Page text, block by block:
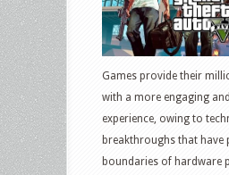
Games provide their
with a more engaging
experience, owing to
breakthroughs that have
boundaries of hardware